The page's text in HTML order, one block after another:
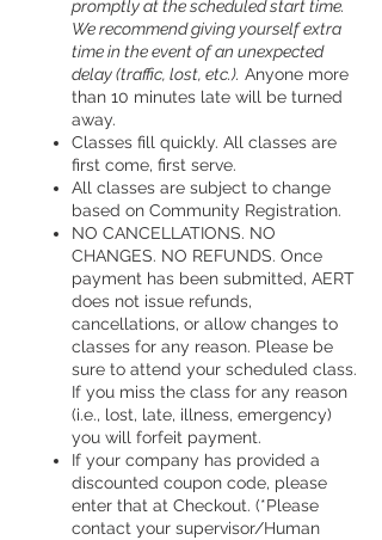
promptly at the scheduled start time.
We recommend giving yourself extra
time in the event of an unexpected
delay (traffic, lost, etc.). Anyone more
than 10 minutes late will be turned
away.
Classes fill quickly. All classes are
first come, first serve.
All classes are subject to change
based on Community Registration.
NO CANCELLATIONS. NO
CHANGES. NO REFUNDS. Once
payment has been submitted, AERT
does not issue refunds,
cancellations, or allow changes to
classes for any reason. Please be
sure to attend your scheduled class.
If you miss the class for any reason
(i.e., lost, late, illness, emergency)
you will forfeit payment.
If your company has provided a
discounted coupon code, please
enter that at Checkout. (*Please
contact your supervisor/Human